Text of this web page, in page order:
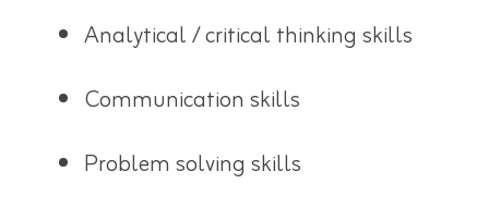
Analytical / critical thinking skills
Communication skills
Problem solving skills